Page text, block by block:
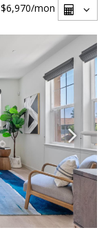
$6,970/mon